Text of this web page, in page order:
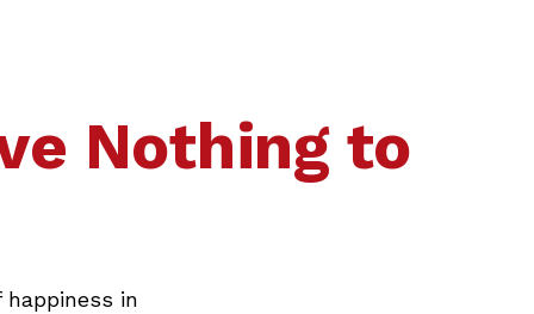
Nothing to
in